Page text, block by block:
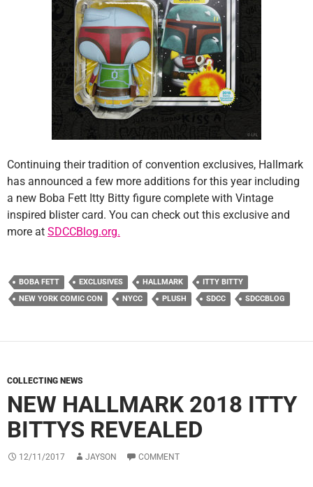
Continuing their tradition of convention exclusives, Hallmark
has announced a few more additions for this year including
a new Boba Fett Itty Bitty figure complete with Vintage
inspired blister card. You can check out this exclusive and
more at SDCCBlog.org.
BOBA FETT EXCLUSIVES HALLMARK
ITTY BITTY
NEW YORK COMIC CON
NYCC PLUSH SDCC SDCCBLOG
COLLECTING NEWS
NEW HALLMARK 2018 ITTY
BITTYS REVEALED
12/11/2017 JAYSON COMMENT